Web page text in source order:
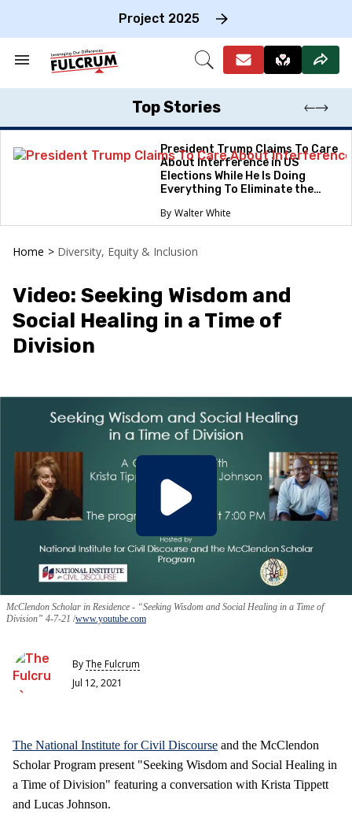
Project 2025
Search
Section
Open
Top Stories
President Trump Claims To Care
About Interference in US
Elections While He Is Doing
Everything To Eliminate the
Walter White
Home > Diversity, Equity & Inclusion
Video: Seeking Wisdom and
Social Healing in a Time of
Division
McClendon Scholar in Residence - “Seeking Wisdom and Social Healing in a Time of
Division” 4-7-21 www.youtube.com
ByThe Fulcrum
Jul 12, 2021
The National Institute for Civil Discourse and the McClendon
Scholar Program present "Seeking Wisdom and Social Healing in
a Time of Division" featuring a conversation with Krista Tippett
and Lucas Johnson.